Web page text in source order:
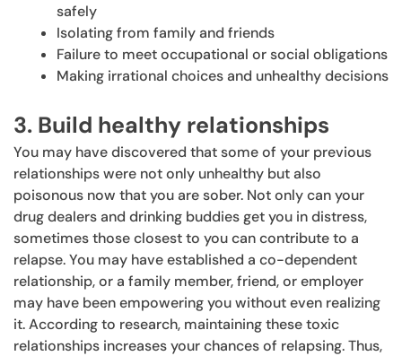
safely
Isolating from family and friends
Failure to meet occupational or social obligations
Making irrational choices and unhealthy decisions
3. Build healthy relationships
You may have discovered that some of your previous
relationships were not only unhealthy but also
poisonous now that you are sober. Not only can your
drug dealers and drinking buddies get you in distress,
sometimes those closest to you can contribute to a
relapse. You may have established a co-dependent
relationship, or a family member, friend, or employer
may have been empowering you without even realizing
it. According to research, maintaining these toxic
relationships increases your chances of relapsing. Thus,